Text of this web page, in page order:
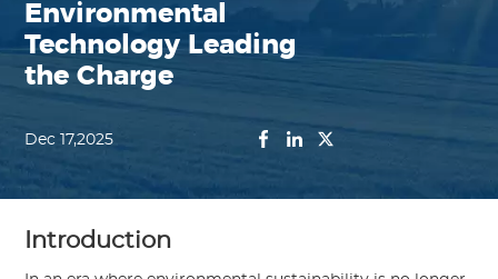
Environmental
Technology Leading
the Charge
Dec 17,2025
Introduction